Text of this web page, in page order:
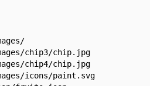
chip3/chip.jpg
chip4/chip.jpg
icons/paint.svg